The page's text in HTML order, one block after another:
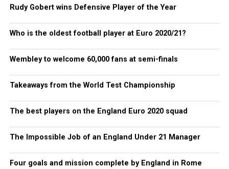
Rudy Gobert wins Defensive Player of the Year
Who is the oldest football player at Euro 2020/21?
Wembley to welcome 60,000 fans at semi-finals
Takeaways from the World Test Championship
The best players on the England Euro 2020 squad
The Impossible Job of an England Under 21 Manager
Four goals and mission complete by England in Rome